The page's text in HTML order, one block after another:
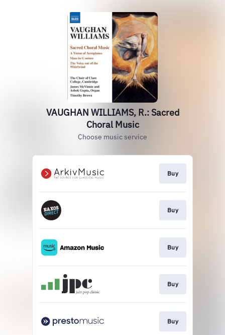
VAUGHAN WILLIAMS, R.: Sacred
Choral Music
Choose music service
Buy
Buy
Buy
Buy
Buy